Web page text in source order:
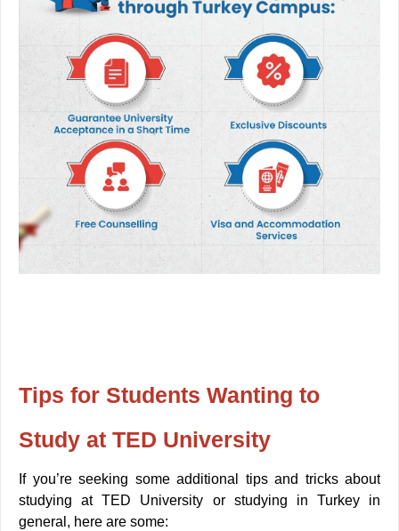
Tips for Students Wanting to
Study at TED University
If you’re seeking some additional tips and tricks about
studying at TED University or studying in Turkey in
general, here are some: